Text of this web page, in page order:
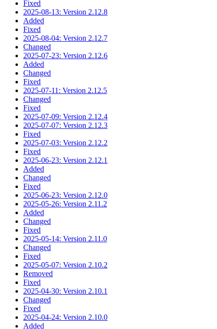
Fixed
2025-08-13: Version 2.12.8
Added
Fixed
2025-08-04: Version 2.12.7
Changed
2025-07-23: Version 2.12.6
Added
Changed
Fixed
2025-07-11: Version 2.12.5
Changed
Fixed
2025-07-09: Version 2.12.4
2025-07-07: Version 2.12.3
Fixed
2025-07-03: Version 2.12.2
Fixed
2025-06-23: Version 2.12.1
Added
Changed
Fixed
2025-06-23: Version 2.12.0
2025-05-26: Version 2.11.2
Added
Changed
Fixed
2025-05-14: Version 2.11.0
Changed
Fixed
2025-05-07: Version 2.10.2
Removed
Fixed
2025-04-30: Version 2.10.1
Changed
Fixed
2025-04-24: Version 2.10.0
Added